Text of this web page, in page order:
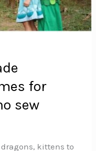
for
sew
kittens to